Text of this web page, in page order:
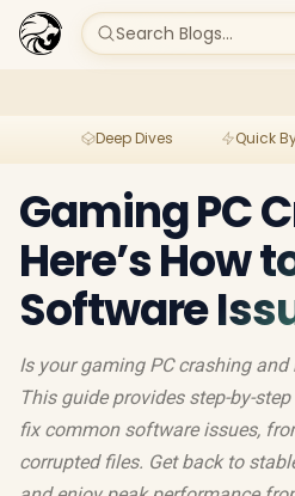
Search Blogs...
Deep Dives Quick
Gaming PC
Here’s How
Software
Is your gaming PC crashing
This guide provides step-by-
fix common software issues,
corrupted files. Get back to